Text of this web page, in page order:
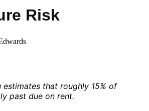
Risk
estimates that roughly 15% of
past due on rent.